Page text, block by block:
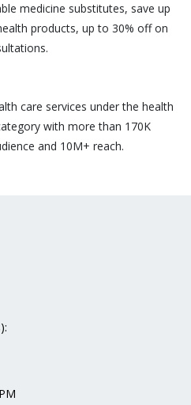
medicine substitutes, save up
products, up to 30% off on
care services under the health
with more than 170K
and 10M+ reach.